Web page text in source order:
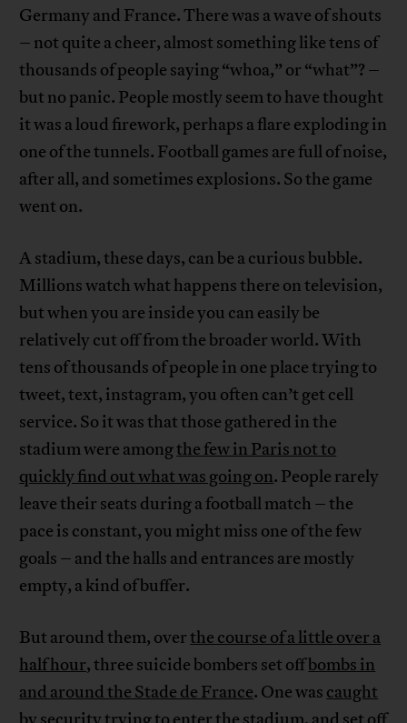
Germany and France. There was a wave of shouts
– not quite a cheer, almost something like tens of
thousands of people saying “whoa,” or “what”? –
but no panic. People mostly seem to have thought
it was a loud firework, perhaps a flare exploding in
one of the tunnels. Football games are full of noise,
after all, and sometimes explosions. So the game
went on.
A stadium, these days, can be a curious bubble.
Millions watch what happens there on television,
but when you are inside you can easily be
relatively cut off from the broader world. With
tens of thousands of people in one place trying to
tweet, text, instagram, you often can’t get cell
service. So it was that those gathered in the
stadium were amongthe few in Paris not to
quickly find out what was going on. People rarely
leave their seats during a football match – the
pace is constant, you might miss one of the few
goals – and the halls and entrances are mostly
empty, a kind of buffer.
But around them, overthe course of a little over a
half hour, three suicide bombers set offbombs in
and around the Stade de France. One was caught